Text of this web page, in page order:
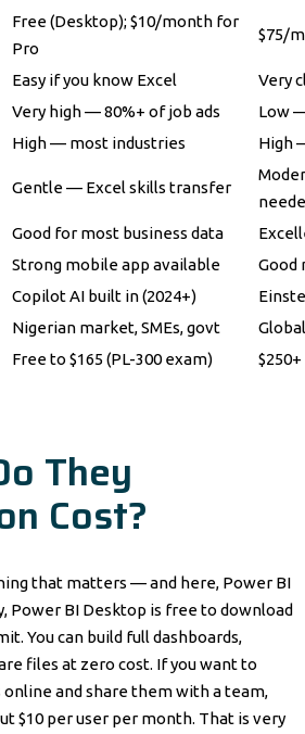
Free (Desktop); $10/month for
Pro
$75/
Easy if you know Excel
Very
Very high — 80%+ of job ads
Low
High — most industries High
Gentle — Excel skills transfer
Good for most business data
Strong mobile app available
Good
Copilot AI built in (2024+)
Nigerian market, SMEs, govt
Free to $165 (PL-300 exam)
They
Cost?
that matters — and here, Power BI
Power BI Desktop is free to download
You can build full dashboards,
files at zero cost. If you want to
online and share them with a team,
$10 per user per month. That is very